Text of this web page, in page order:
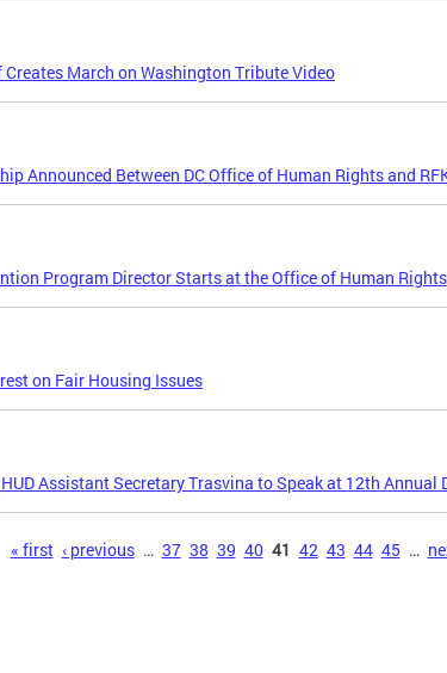
March on Washington Tribute Video
Announced Between DC Office of Human Rights and
Program Director Starts at the Office of Human Rights
on Fair Housing Issues
Assistant Secretary Trasvina to Speak at 12th Annual
« first ‹ previous … 37 38 39 40 41 42 43 44 45 …